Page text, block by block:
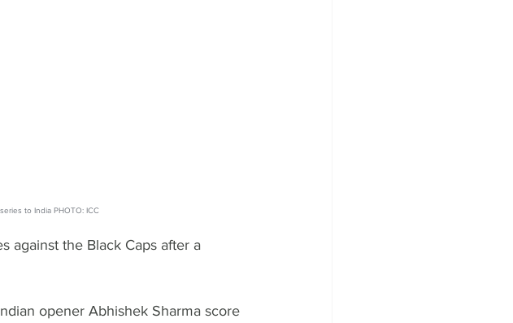
to India PHOTO: ICC
against the Black Caps after a
opener Abhishek Sharma score